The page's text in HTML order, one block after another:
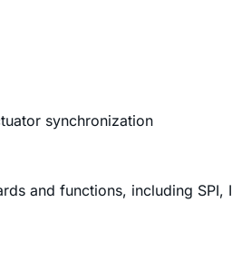
synchronization
and functions, including SPI, I